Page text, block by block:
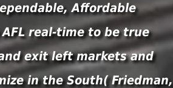
Affordable
real-time to be true
exit left markets and
in the South( Friedman,